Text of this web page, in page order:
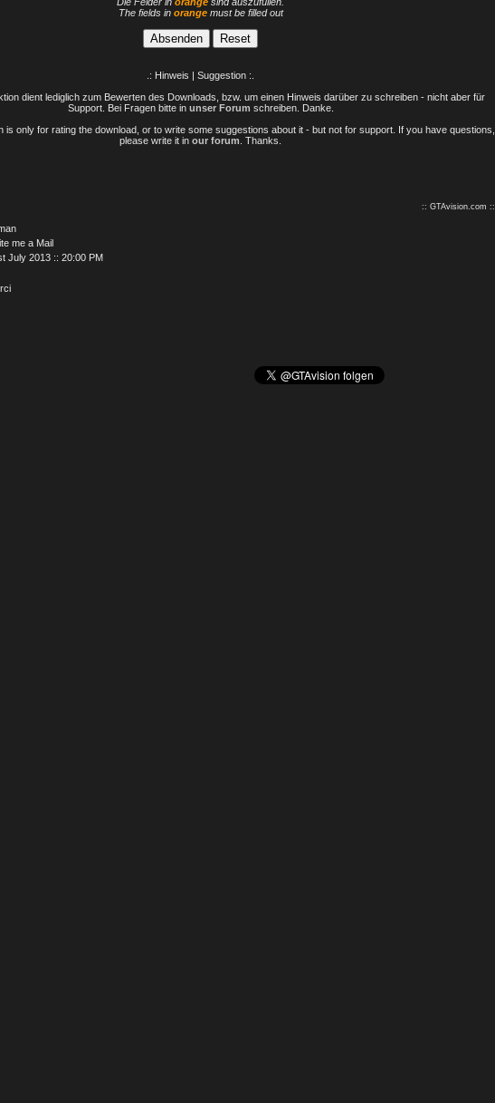
The fields in orangemust be filled out
.: Hinweis | Suggestion :.
dient lediglich zum Bewerten des Downloads, bzw. um einen Hinweis darüber zu schreiben - nicht aber für
Support. Bei Fragen bitte in unser Forum schreiben. Danke.
is only for rating the download, or to write some suggestions about it - but not for support. If you have questions,
please write it in our forum . Thanks.
:: GTAvision.com ::
me a Mail
July 2013 :: 20:00 PM